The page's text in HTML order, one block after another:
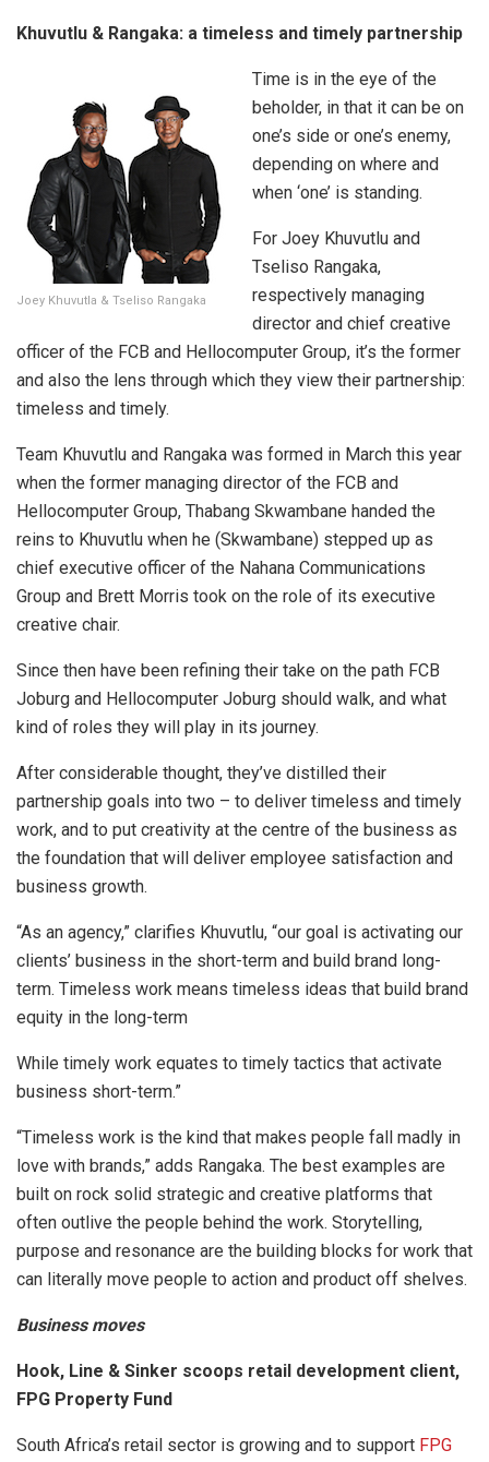
Khuvutlu & Rangaka: a timeless and timely partnership
Joey Khuvutla & Tseliso Rangaka
Time is in the eye of the
beholder, in that it can be on
one’s side or one’s enemy,
depending on where and
when ‘one’ is standing.
For Joey Khuvutlu and
Tseliso Rangaka,
respectively managing
director and chief creative
officer of the FCB and Hellocomputer Group, it’s the former
and also the lens through which they view their partnership:
timeless and timely.
Team Khuvutlu and Rangaka was formed in March this year
when the former managing director of the FCB and
Hellocomputer Group, Thabang Skwambane handed the
reins to Khuvutlu when he (Skwambane) stepped up as
chief executive officer of the Nahana Communications
Group and Brett Morris took on the role of its executive
creative chair.
Since then have been refining their take on the path FCB
Joburg and Hellocomputer Joburg should walk, and what
kind of roles they will play in its journey.
After considerable thought, they’ve distilled their
partnership goals into two – to deliver timeless and timely
work, and to put creativity at the centre of the business as
the foundation that will deliver employee satisfaction and
business growth.
“As an agency,” clarifies Khuvutlu, “our goal is activating our
clients’ business in the short-term and build brand long-
term. Timeless work means timeless ideas that build brand
equity in the long-term
While timely work equates to timely tactics that activate
business short-term.”
“Timeless work is the kind that makes people fall madly in
love with brands,” adds Rangaka. The best examples are
built on rock solid strategic and creative platforms that
often outlive the people behind the work. Storytelling,
purpose and resonance are the building blocks for work that
can literally move people to action and product off shelves.
Business moves
Hook, Line & Sinker scoops retail development client,
FPG Property Fund
South Africa’s retail sector is growing and to support FPG